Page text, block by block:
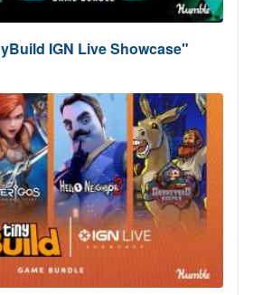
IGN Live Showcase"